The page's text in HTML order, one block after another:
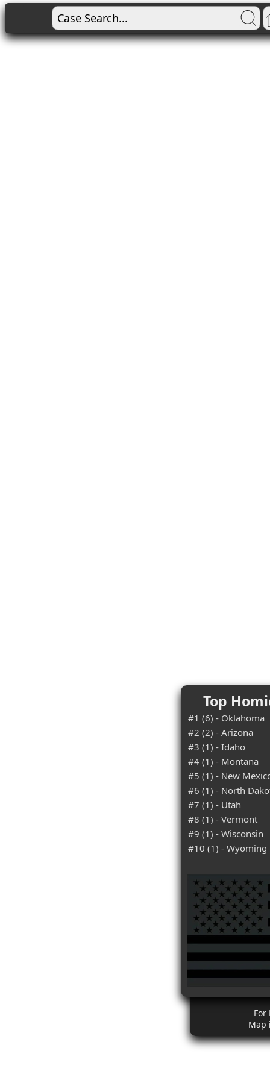
Top
#1 (6) - Oklahoma
#2 (2) - Arizona
#3 (1) - Idaho
#4 (1) - Montana
#5 (1) - New
#6 (1) - North
#7 (1) - Utah
#8 (1) - Vermont
#9 (1) - Wisconsin
#10 (1) - Wyoming
For
Map